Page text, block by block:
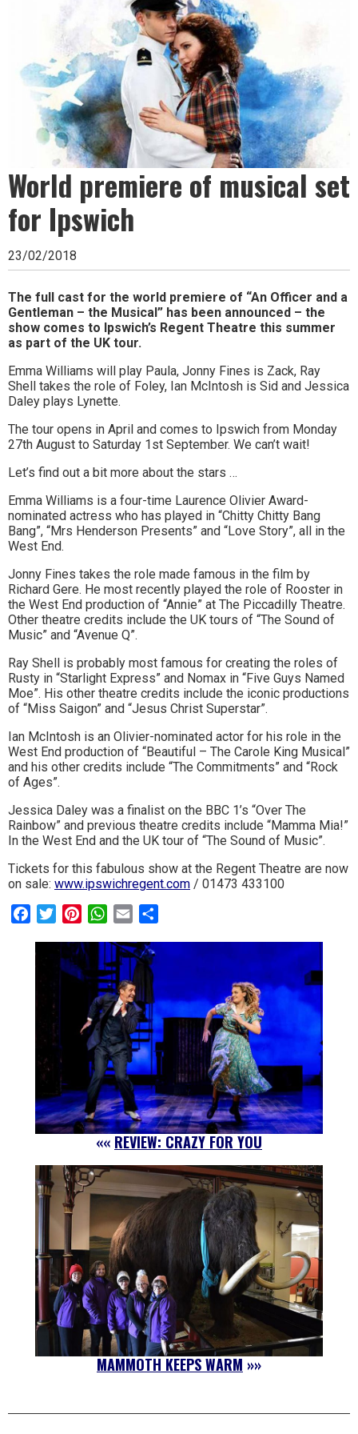
Woodbridge,
Felixstowe,
Hadleigh,
Stowmarket
and
surrounding
areas.
Leading
whats
on
and
where
to
go
magazine
for
the
area.
World premiere of musical set
for Ipswich
23/02/2018
The full cast for the world premiere of “An Officer and a
Gentleman – the Musical” has been announced – the
show comes to Ipswich’s Regent Theatre this summer
as part of the UK tour.
Emma Williams will play Paula, Jonny Fines is Zack, Ray
Shell takes the role of Foley, Ian McIntosh is Sid and Jessica
Daley plays Lynette.
The tour opens in April and comes to Ipswich from Monday
27th August to Saturday 1st September. We can’t wait!
Let’s find out a bit more about the stars …
Emma Williams is a four-time Laurence Olivier Award-
nominated actress who has played in “Chitty Chitty Bang
Bang”, “Mrs Henderson Presents” and “Love Story”, all in the
West End.
Jonny Fines takes the role made famous in the film by
Richard Gere. He most recently played the role of Rooster in
the West End production of “Annie” at The Piccadilly Theatre.
Other theatre credits include the UK tours of “The Sound of
Music” and “Avenue Q”.
Ray Shell is probably most famous for creating the roles of
Rusty in “Starlight Express” and Nomax in “Five Guys Named
Moe”. His other theatre credits include the iconic productions
of “Miss Saigon” and “Jesus Christ Superstar”.
Ian McIntosh is an Olivier-nominated actor for his role in the
West End production of “Beautiful – The Carole King Musical”
and his other credits include “The Commitments” and “Rock
of Ages”.
Jessica Daley was a finalist on the BBC 1’s “Over The
Rainbow” and previous theatre credits include “Mamma Mia!”
In the West End and the UK tour of “The Sound of Music”.
Tickets for this fabulous show at the Regent Theatre are now
on sale: www.ipswichregent.com / 01473 433100
FacebookTwitterPinterestWhatsApp
Email
«« REVIEW: CRAZY FOR YOU
MAMMOTH KEEPS WARM »»